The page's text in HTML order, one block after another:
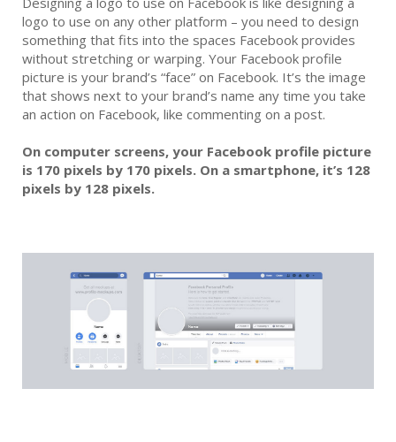
logo to use on any other platform – you need to design
something that fits into the spaces Facebook provides
without stretching or warping. Your Facebook profile
picture is your brand’s “face” on Facebook. It’s the image
that shows next to your brand’s name any time you take
an action on Facebook, like commenting on a post.
On computer screens, your Facebook profile picture
is 170 pixels by 170 pixels. On a smartphone, it’s 128
pixels by 128 pixels.